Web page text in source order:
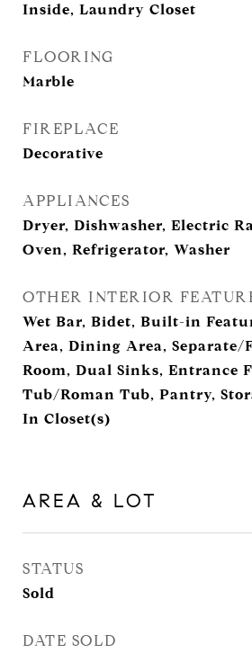
Inside, Laundry Closet
FLOORING
Marble
FIREPLACE
Decorative
APPLIANCES
Dryer, Dishwasher, Electric
Oven, Refrigerator, Washer
OTHER INTERIOR
Wet Bar, Bidet, Built-in
Area, Dining Area,
Room, Dual Sinks, Entrance
Tub/Roman Tub, Pantry,
In Closet(s)
AREA & LOT
STATUS
Sold
DATE SOLD